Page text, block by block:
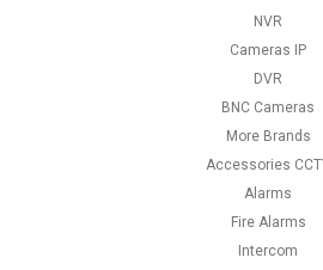
NVR
Cameras IP
DVR
BNC Cameras
More Brands
Accessories
Alarms
Fire Alarms
Intercom